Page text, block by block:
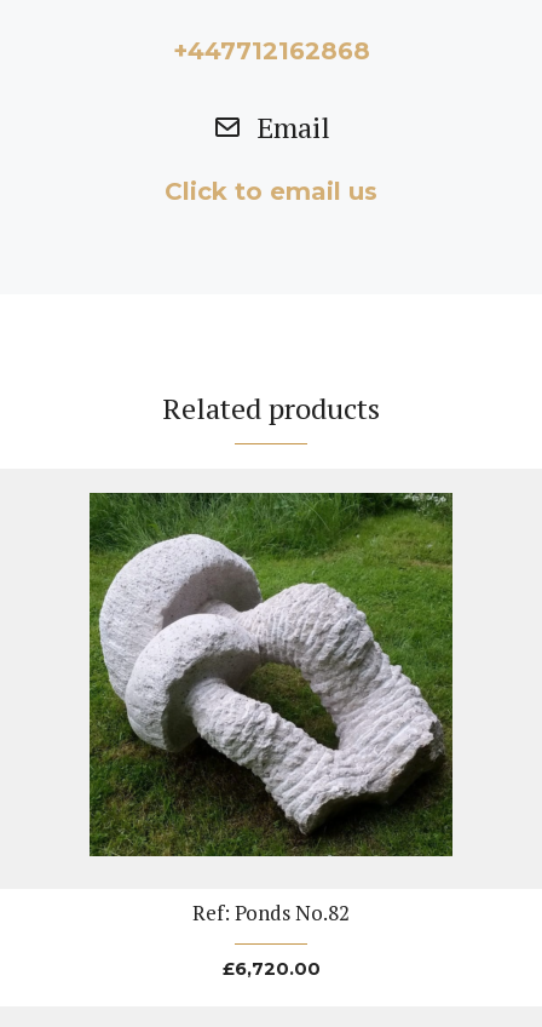
+447712162868
Email
Click to email us
Related products
Ref: Ponds No.82
£6,720.00